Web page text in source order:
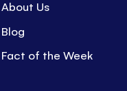
About Us
Blog
Fact of the Week